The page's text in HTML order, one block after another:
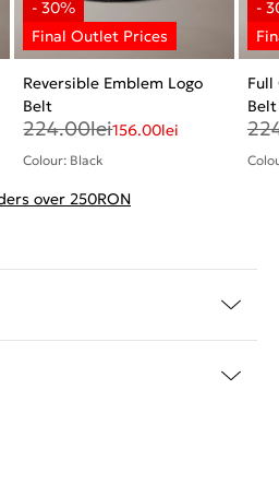
Reversible Emblem Logo
Belt
224.00lei156.00lei
Colour: Black
Full
Belt
over 250RON